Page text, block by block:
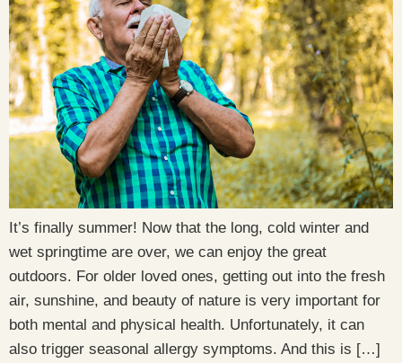
It’s finally summer! Now that the long, cold winter and
wet springtime are over, we can enjoy the great
outdoors. For older loved ones, getting out into the fresh
air, sunshine, and beauty of nature is very important for
both mental and physical health. Unfortunately, it can
also trigger seasonal allergy symptoms. And this is […]